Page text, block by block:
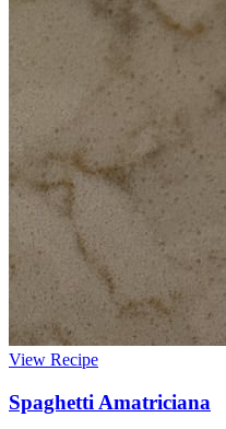
View Recipe
Spaghetti Amatriciana